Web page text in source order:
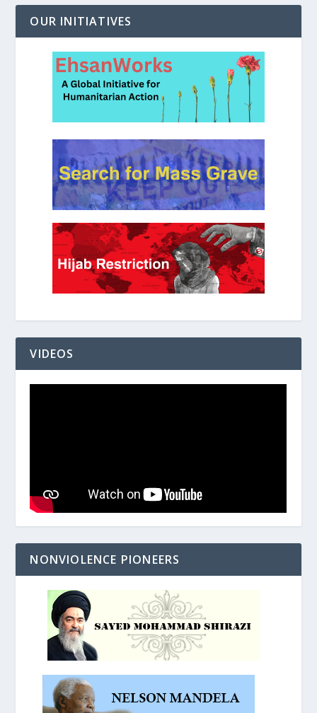
OUR INITIATIVES
VIDEOS
NONVIOLENCE PIONEERS